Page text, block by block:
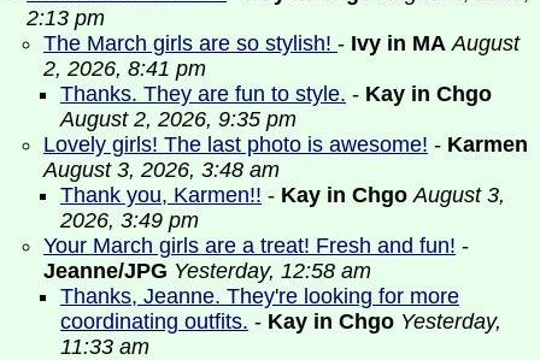
2:13 pm
The March girls are so stylish! - Ivy in MA August
2, 2026, 8:41 pm
Thanks. They are fun to style. - Kay in Chgo
August 2, 2026, 9:35 pm
Lovely girls! The last photo is awesome! - Karmen
August 3, 2026, 3:48 am
Thank you, Karmen!! - Kay in Chgo August 3,
2026, 3:49 pm
Your March girls are a treat! Fresh and fun! -
Jeanne/JPG Yesterday, 12:58 am
Thanks, Jeanne. They're looking for more
coordinating outfits. - Kay in Chgo Yesterday,
11:33 am